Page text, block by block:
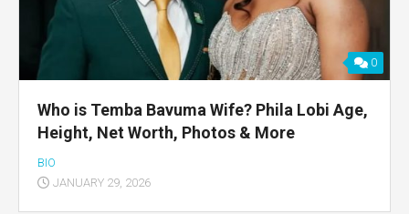
0
Who is Temba Bavuma Wife? Phila Lobi Age,
Height, Net Worth, Photos & More
BIO
JANUARY 29, 2026